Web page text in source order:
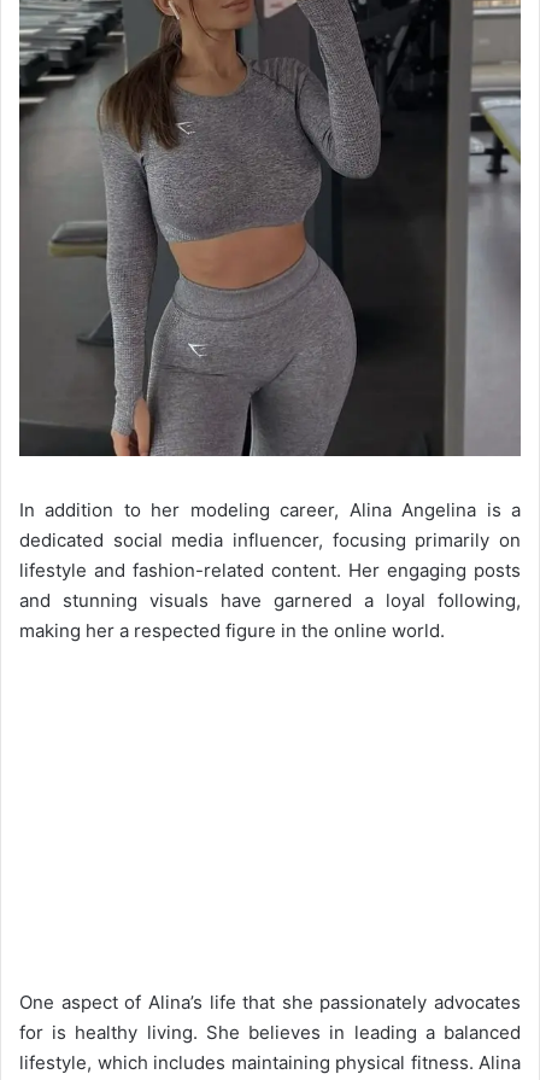
In addition to her modeling career, Alina Angelina is a
dedicated social media influencer, focusing primarily on
lifestyle and fashion-related content. Her engaging posts
and stunning visuals have garnered a loyal following,
making her a respected figure in the online world.
One aspect of Alina’s life that she passionately advocates
for is healthy living. She believes in leading a balanced
lifestyle, which includes maintaining physical fitness. Alina